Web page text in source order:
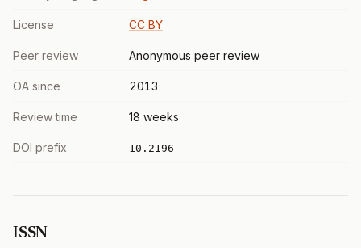
License CC BY
Peer review Anonymous peer review
OA since 2013
Review time 18 weeks
DOI prefix 10.2196
ISSN